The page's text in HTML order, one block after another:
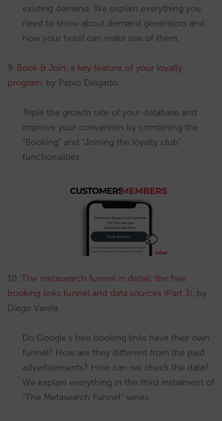
existing demand. We explain everything you
need to know about demand generators and
how your hotel can make use of them.
9. Book & Join, a key feature of your loyalty
program, by Pablo Delgado.
Triple the growth rate of your database and
improve your conversion by combining the
“Booking” and “Joining the loyalty club”
functionalities.
10. The metasearch funnel in detail: the free
booking links funnel and data sources (Part 3), by
Diego Varela.
Do Google’s free booking links have their own
funnel? How are they different from the paid
advertisements? How can we check the data?
We explain everything in the third instalment of
“The Metasearch Funnel” series.